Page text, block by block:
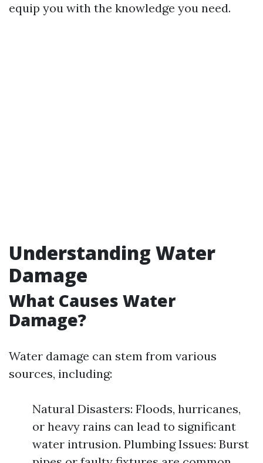
equip you with the knowledge you need.
Understanding Water
Damage
What Causes Water
Damage?
Water damage can stem from various
sources, including:
Natural Disasters: Floods, hurricanes,
or heavy rains can lead to significant
water intrusion. Plumbing Issues: Burst